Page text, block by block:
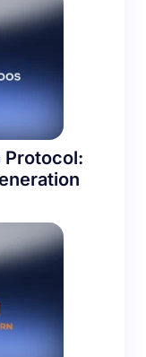
Protocol: